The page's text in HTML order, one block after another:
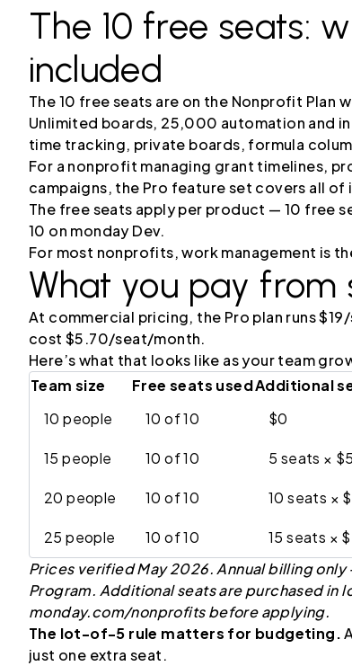
The 10 free seats:
included
The 10 free seats are on the Nonprofit Plan
Unlimited boards, 25,000 automation and
time tracking, private boards, formula
For a nonprofit managing grant timelines,
campaigns, the Pro feature set covers all of
The free seats apply per product — 10 free
10 on monday Dev.
For most nonprofits, work management is
What you pay from
At commercial pricing, the Pro plan runs
cost $5.70/seat/month.
Here’s what that looks like as your team
Team size
Free seats usedAdditional
10 people
10 of 10 $0
15 people 10 of 10 5 seats ×
20 people 10 of 10 10 seats ×
25 people 10 of 10 15 seats ×
Prices verified May 2026. Annual billing
Program. Additional seats are purchased in
monday.com/nonprofits before applying.
The lot-of-5 rule matters for budgeting.
just one extra seat.